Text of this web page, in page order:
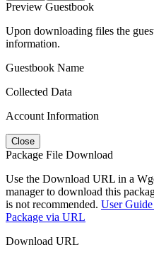
Preview Guestbook
Upon downloading files the
information.
Guestbook Name
Collected Data
Account Information
Close
Package File Download
Use the Download URL in a
manager to download this
is not recommended. User
Package via URL
Download URL